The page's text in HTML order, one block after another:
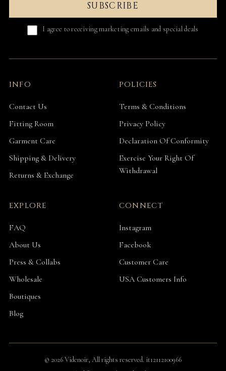
SUBSCRIBE
I agree to receiving marketing emails and special deals
INFO
Contact Us
Fitting Room
Garment Care
Shipping & Delivery
Returns & Exchange
POLICIES
Terms & Conditions
Privacy Policy
Declaration Of Conformity
Exercise Your Right Of
Withdrawal
EXPLORE
FAQ
About Us
Press & Collabs
Wholesale
Boutiques
Blog
CONNECT
Instagram
Facebook
Customer Care
USA Customers Info
© 2026 Videnoir, All rights reserved. it12112100966